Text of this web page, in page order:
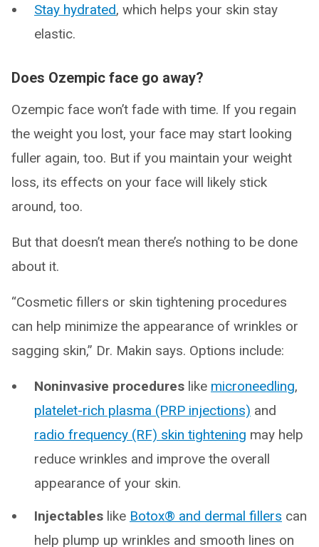
Stay hydrated, which helps your skin stay
elastic.
Does Ozempic face go away?
Ozempic face won’t fade with time. If you regain
the weight you lost, your face may start looking
fuller again, too. But if you maintain your weight
loss, its effects on your face will likely stick
around, too.
But that doesn’t mean there’s nothing to be done
about it.
“Cosmetic fillers or skin tightening procedures
can help minimize the appearance of wrinkles or
sagging skin,” Dr. Makin says. Options include:
Noninvasive procedures like microneedling,
platelet-rich plasma (PRP injections) and
radio frequency (RF) skin tightening may help
reduce wrinkles and improve the overall
appearance of your skin.
Injectables like Botox® and dermal fillers can
help plump up wrinkles and smooth lines on